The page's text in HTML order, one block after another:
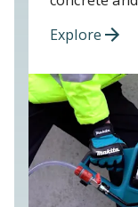
Explore